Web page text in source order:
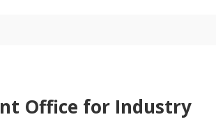
Office for Industry